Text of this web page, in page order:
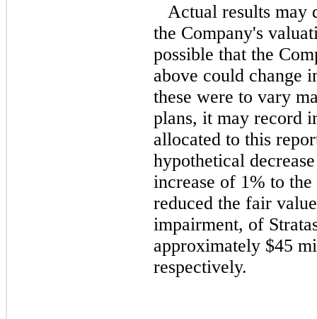
Actual results may
the Company's
possible that the
above could change
these were to vary
plans, it may record
allocated to this
hypothetical
increase of 1% to
reduced the fair
impairment, of
approximately $45
respectively.